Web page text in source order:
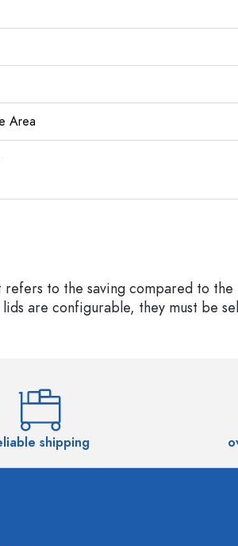
Area
refers to the saving compared to
are configurable, they must be
shipping